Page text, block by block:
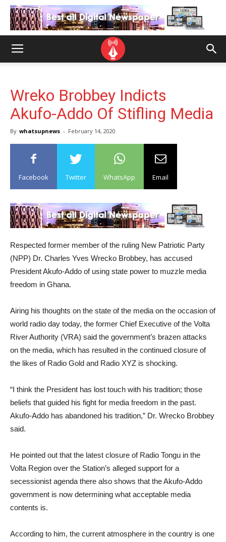
Wreko Brobbey Indicts
Akufo-Addo Of Stifling Media
By whatsupnews - February 14, 2020
Facebook Twitter WhatsApp Email
Respected former member of the ruling New Patriotic Party
(NPP) Dr. Charles Yves Wrecko Brobbey, has accused
President Akufo-Addo of using state power to muzzle media
freedom in Ghana.
Airing his thoughts on the state of the media on the occasion of
world radio day today, the former Chief Executive of the Volta
River Authority (VRA) said the government’s brazen attacks
on the media, which has resulted in the continued closure of
the likes of Radio Gold and Radio XYZ is shocking.
“I think the President has lost touch with his tradition; those
beliefs that guided his fight for media freedom in the past.
Akufo-Addo has abandoned his tradition,” Dr. Wrecko Brobbey
said.
He pointed out that the latest closure of Radio Tongu in the
Volta Region over the Station’s alleged support for a
secessionist agenda there also shows that the Akufo-Addo
government is now determining what acceptable media
contents is.
According to him, the current atmosphere in the country is one